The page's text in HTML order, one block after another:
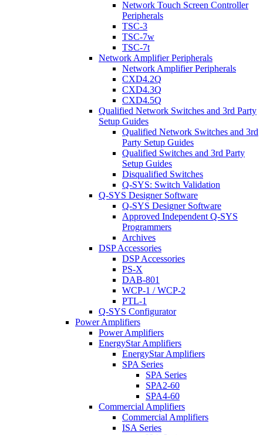
Network Touch Screen Controller
Peripherals
TSC-3
TSC-7w
TSC-7t
Network Amplifier Peripherals
Network Amplifier Peripherals
CXD4.2Q
CXD4.3Q
CXD4.5Q
Qualified Network Switches and 3rd Party
Setup Guides
Qualified Network Switches and 3rd
Party Setup Guides
Qualified Switches and 3rd Party
Setup Guides
Disqualified Switches
Q-SYS: Switch Validation
Q-SYS Designer Software
Q-SYS Designer Software
Approved Independent Q-SYS
Programmers
Archives
DSP Accessories
DSP Accessories
PS-X
DAB-801
WCP-1 / WCP-2
PTL-1
Q-SYS Configurator
Power Amplifiers
Power Amplifiers
EnergyStar Amplifiers
EnergyStar Amplifiers
SPA Series
SPA Series
SPA2-60
SPA4-60
Commercial Amplifiers
Commercial Amplifiers
ISA Series